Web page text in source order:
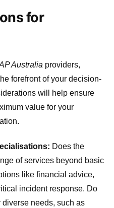
for
Australia providers,
forefront of your decision-
will help ensure
value for your
Does the
of services beyond basic
like financial advice,
incident response. Do
needs, such as